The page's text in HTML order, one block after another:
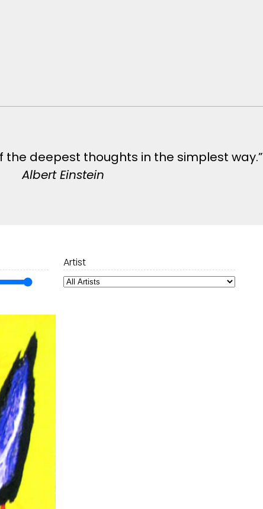
the deepest thoughts in the simplest way.”
Albert Einstein
Artist